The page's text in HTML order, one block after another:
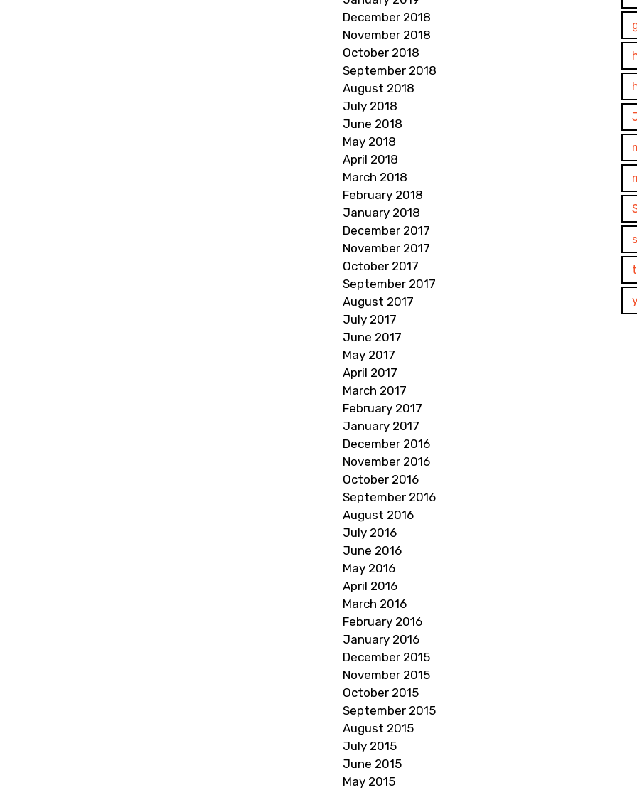
December 2018
November 2018
October 2018
September 2018
August 2018
July 2018
June 2018
May 2018
April 2018
March 2018
February 2018
January 2018
December 2017
November 2017
October 2017
September 2017
August 2017
July 2017
June 2017
May 2017
April 2017
March 2017
February 2017
January 2017
December 2016
November 2016
October 2016
September 2016
August 2016
July 2016
June 2016
May 2016
April 2016
March 2016
February 2016
January 2016
December 2015
November 2015
October 2015
September 2015
August 2015
July 2015
June 2015
May 2015